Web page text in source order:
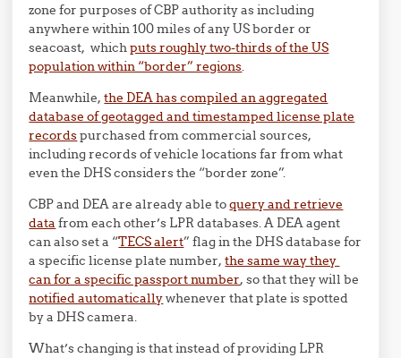
zone for purposes of CBP authority as including
anywhere within 100 miles of any US border or
seacoast, whichputs roughly two-thirds of the US
population within “border” regions.
Meanwhile,the DEA has compiled an aggregated
database of geotagged and timestamped license plate
recordspurchased from commercial sources,
including records of vehicle locations far from what
even the DHS considers the “border zone”.
CBP and DEA are already able toquery and retrieve
data from each other’s LPR databases. A DEA agent
can also set a “TECS alert” flag in the DHS database for
a specific license plate number,the same way they
can for a specific passport number, so that they will be
notified automaticallywhenever that plate is spotted
by a DHS camera.
What’s changing is that instead of providing LPR